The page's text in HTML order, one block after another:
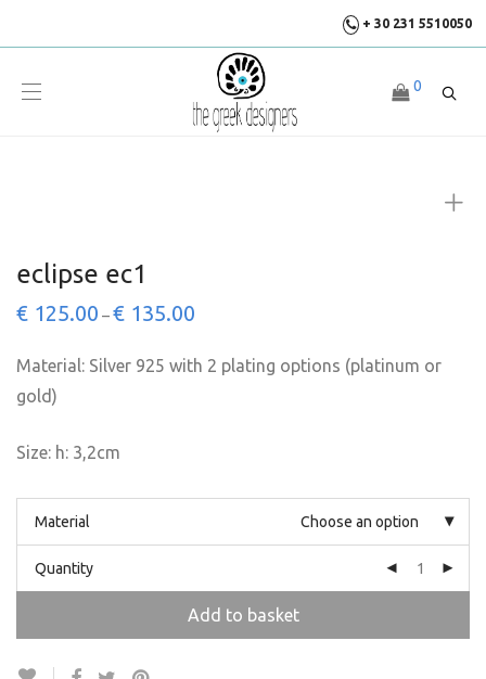
+ 30 231 5510050
0
eclipse ec1
€ 125.00 –€ 135.00
Material: Silver 925 with 2 plating options (platinum or
gold)
Size: h: 3,2cm
Material Choose an option
Quantity
Add to basket